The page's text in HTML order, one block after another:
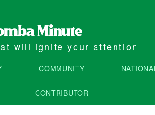
will ignite your attention
COMMUNITY
CONTRIBUTOR